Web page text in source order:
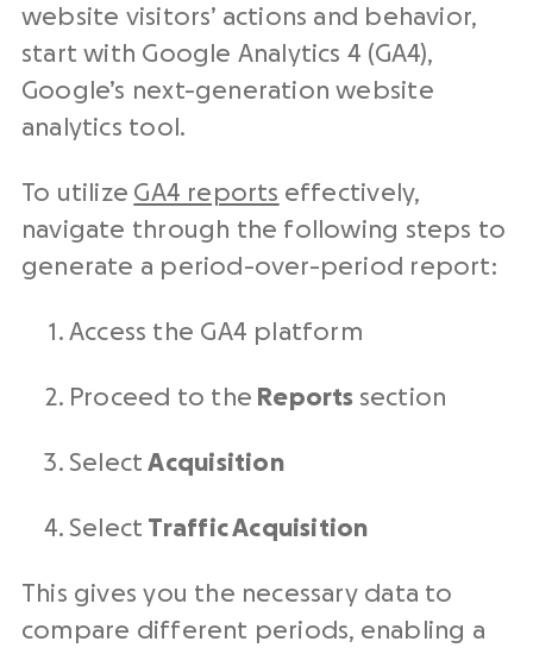
website visitors’ actions and behavior,
start with Google Analytics 4 (GA4),
Google’s next-generation website
analytics tool.
To utilize GA4 reports effectively,
navigate through the following steps to
generate a period-over-period report:
Access the GA4 platform
Proceed to the Reports section
SelectAcquisition
Select Traffic Acquisition
This gives you the necessary data to
compare different periods, enabling a